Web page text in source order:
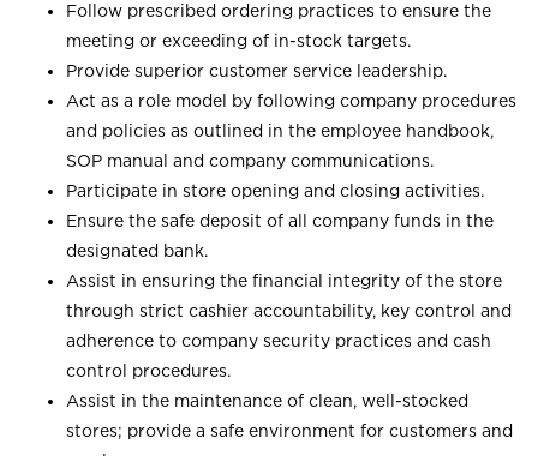
Follow prescribed ordering practices to ensure the
meeting or exceeding of in-stock targets.
Provide superior customer service leadership.
Act as a role model by following company procedures
and policies as outlined in the employee handbook,
SOP manual and company communications.
Participate in store opening and closing activities.
Ensure the safe deposit of all company funds in the
designated bank.
Assist in ensuring the financial integrity of the store
through strict cashier accountability, key control and
adherence to company security practices and cash
control procedures.
Assist in the maintenance of clean, well-stocked
stores; provide a safe environment for customers and